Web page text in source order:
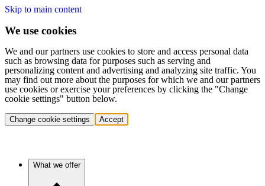
Skip to main content
We use cookies
We and our partners use cookies to store and access personal data
such as browsing data for purposes such as serving and
personalizing content and advertising and analyzing site traffic. You
may find out more about the purposes for which we and our partners
use cookies or exercise your preferences by clicking the "Change
cookie settings" button below.
Change cookie settings Accept
What we offer